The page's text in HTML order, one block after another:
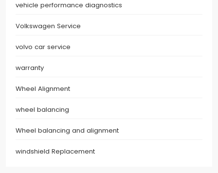
vehicle performance diagnostics
Volkswagen Service
volvo car service
warranty
Wheel Alignment
wheel balancing
Wheel balancing and alignment
windshield Replacement